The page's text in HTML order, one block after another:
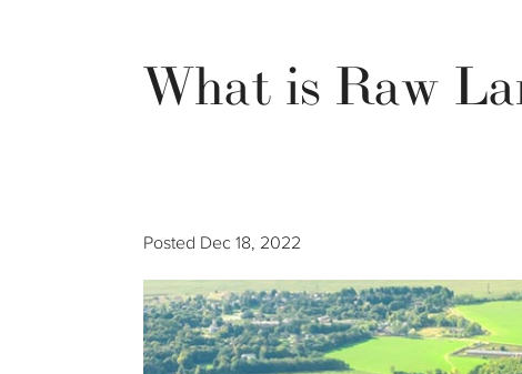
What is Raw
Posted Dec 18, 2022